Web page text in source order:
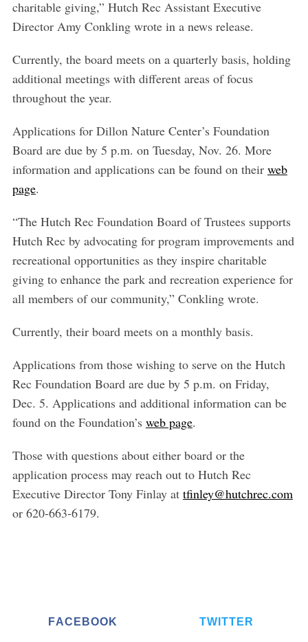
charitable giving,” Hutch Rec Assistant Executive
Director Amy Conkling wrote in a news release.
Currently, the board meets on a quarterly basis, holding
additional meetings with different areas of focus
throughout the year.
Applications for Dillon Nature Center’s Foundation
Board are due by 5 p.m. on Tuesday, Nov. 26. More
information and applications can be found on their web
page.
“The Hutch Rec Foundation Board of Trustees supports
Hutch Rec by advocating for program improvements and
recreational opportunities as they inspire charitable
giving to enhance the park and recreation experience for
all members of our community,” Conkling wrote.
Currently, their board meets on a monthly basis.
Applications from those wishing to serve on the Hutch
Rec Foundation Board are due by 5 p.m. on Friday,
Dec. 5. Applications and additional information can be
found on the Foundation’s web page.
Those with questions about either board or the
application process may reach out to Hutch Rec
Executive Director Tony Finlay at tfinley@hutchrec.com
or 620-663-6179.
FACEBOOK TWITTER
r